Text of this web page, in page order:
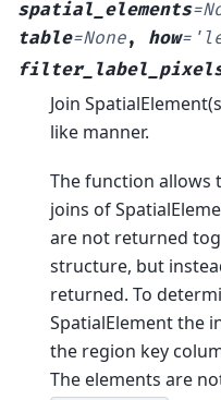
spatial_elements=
table=None, how=
Join
like manner.
The function allows
joins of
are not returned
structure, but
returned. To
SpatialElement the
the region key
The elements are